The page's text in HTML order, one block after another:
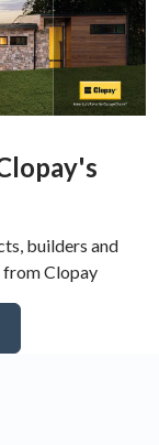
builders and
from Clopay